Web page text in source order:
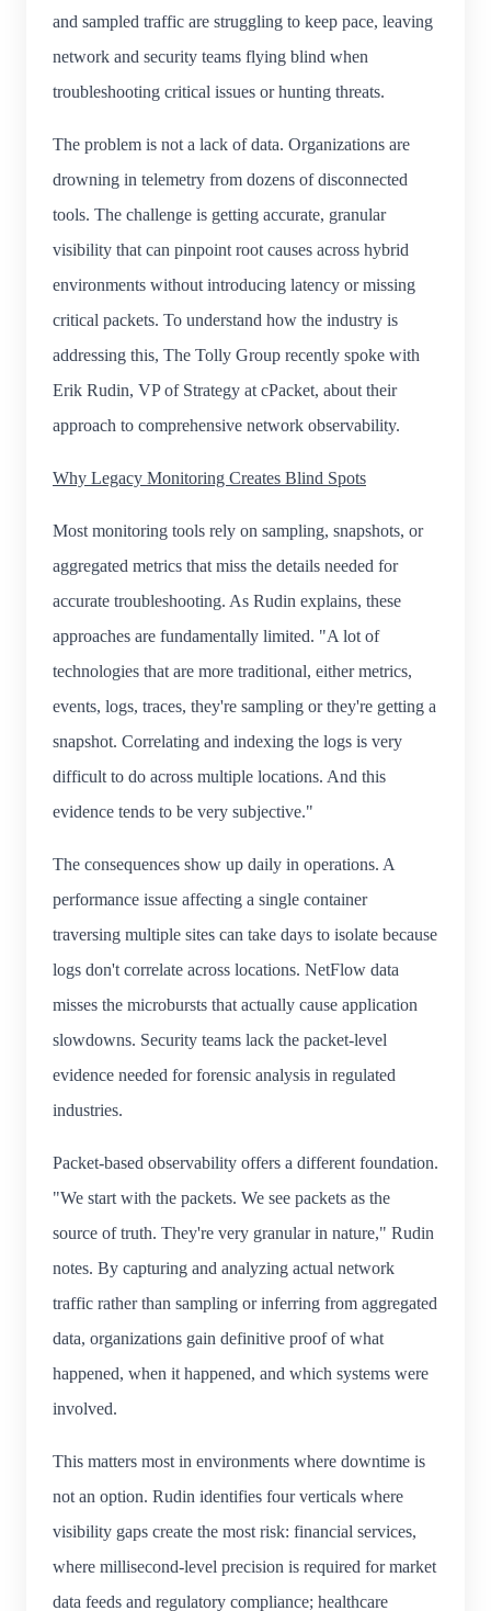
and sampled traffic are struggling to keep pace, leaving
network and security teams flying blind when
troubleshooting critical issues or hunting threats.
The problem is not a lack of data. Organizations are
drowning in telemetry from dozens of disconnected
tools. The challenge is getting accurate, granular
visibility that can pinpoint root causes across hybrid
environments without introducing latency or missing
critical packets. To understand how the industry is
addressing this, The Tolly Group recently spoke with
Erik Rudin, VP of Strategy at cPacket, about their
approach to comprehensive network observability.
Why Legacy Monitoring Creates Blind Spots
Most monitoring tools rely on sampling, snapshots, or
aggregated metrics that miss the details needed for
accurate troubleshooting. As Rudin explains, these
approaches are fundamentally limited. "A lot of
technologies that are more traditional, either metrics,
events, logs, traces, they're sampling or they're getting a
snapshot. Correlating and indexing the logs is very
difficult to do across multiple locations. And this
evidence tends to be very subjective."
The consequences show up daily in operations. A
performance issue affecting a single container
traversing multiple sites can take days to isolate because
logs don't correlate across locations. NetFlow data
misses the microbursts that actually cause application
slowdowns. Security teams lack the packet-level
evidence needed for forensic analysis in regulated
industries.
Packet-based observability offers a different foundation.
"We start with the packets. We see packets as the
source of truth. They're very granular in nature," Rudin
notes. By capturing and analyzing actual network
traffic rather than sampling or inferring from aggregated
data, organizations gain definitive proof of what
happened, when it happened, and which systems were
involved.
This matters most in environments where downtime is
not an option. Rudin identifies four verticals where
visibility gaps create the most risk: financial services,
where millisecond-level precision is required for market
data feeds and regulatory compliance; healthcare